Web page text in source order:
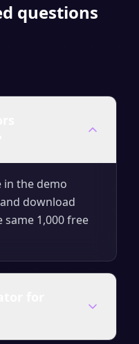
questions
in the demo
download
same 1,000 free